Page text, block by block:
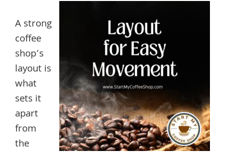
A strong
coffee
shop’s
layout is
what
sets it
apart
from
the